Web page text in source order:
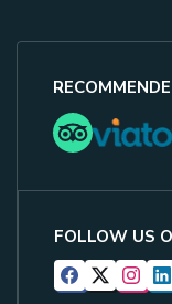
FOLLOW US